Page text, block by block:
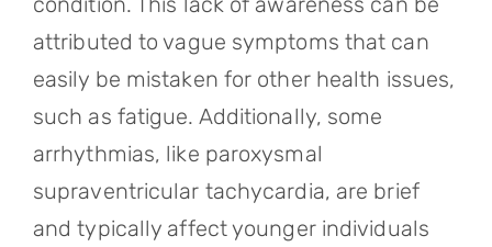
attributed to vague symptoms that can
easily be mistaken for other health issues,
such as fatigue. Additionally, some
arrhythmias, like paroxysmal
supraventricular tachycardia, are brief
and typically affect younger individuals